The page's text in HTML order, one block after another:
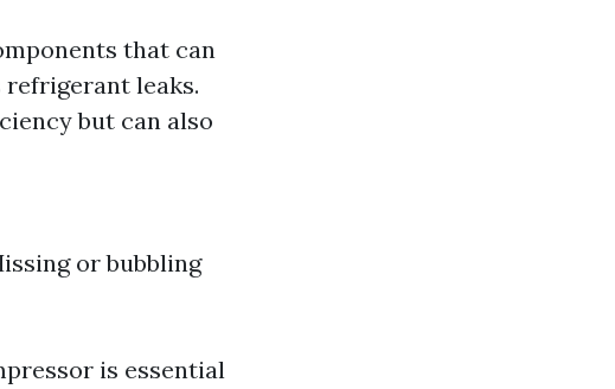
that can
leaks.
but can also
or bubbling
is essential